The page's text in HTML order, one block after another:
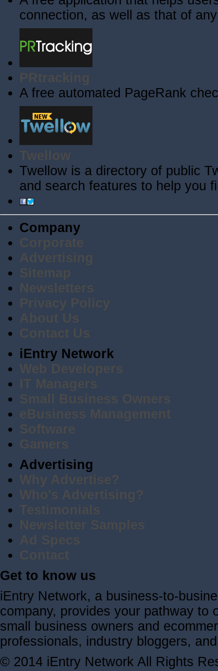
connection, as well as that of
PRtracking
A free automated PageRank
Twellow
Twellow is a directory of public
and search features to help you
Company
Corporate
Advertising
Sitemap
Newsletters
Privacy Policy
About Us
Contact Us
iEntry Network
Web Developers
IT Managers
Small Business Owners
eBusiness Management
Software
Gamers
Advertising
Why Advertise?
Who's Advertising?
Testimonials
Newsletter Samples
Ad Specs
Contact
Get to know us
iEntry Network, a business-to-
company, provides your pathway to
small business owners and
professionals, industry bloggers,
© 2014 iEntry Network All Rights